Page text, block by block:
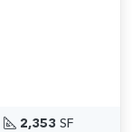
2,353 SF